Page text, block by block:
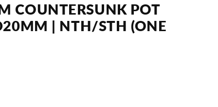
COUNTERSUNK POT
| NTH/STH (ONE